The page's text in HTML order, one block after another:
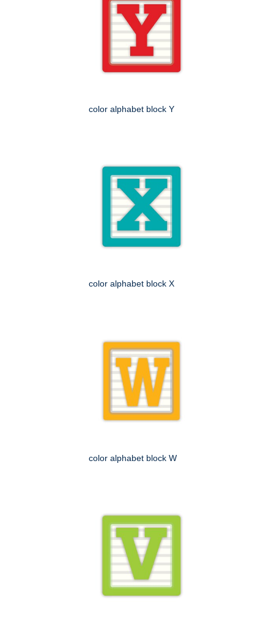
color alphabet block Y
color alphabet block X
color alphabet block W